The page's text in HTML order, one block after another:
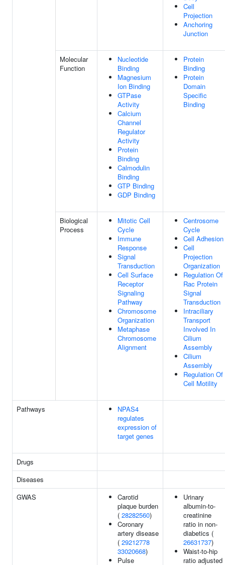
Cell
Projection
Anchoring
Junction
Molecular
Function
Nucleotide
Binding
Magnesium
Ion Binding
GTPase
Activity
Calcium
Channel
Regulator
Activity
Protein
Binding
Calmodulin
Binding
GTP Binding
GDP Binding
Protein
Binding
Protein
Domain
Specific
Binding
Biological
Process
Mitotic Cell
Cycle
Immune
Response
Signal
Transduction
Cell Surface
Receptor
Signaling
Pathway
Chromosome
Organization
Metaphase
Chromosome
Alignment
Centrosome
Cycle
Cell Adhesion
Cell
Projection
Organization
Regulation Of
Rac Protein
Signal
Transduction
Intraciliary
Transport
Involved In
Cilium
Assembly
Cilium
Assembly
Regulation Of
Cell Motility
Pathways
NPAS4
regulates
expression of
target genes
Drugs
Diseases
GWAS
Carotid
plaque burden
( 28282560)
Coronary
artery disease
( 29212778
33020668)
Pulse
Urinary
albumin-to-
creatinine
ratio in non-
diabetics (
26631737)
Waist-to-hip
ratio adjusted